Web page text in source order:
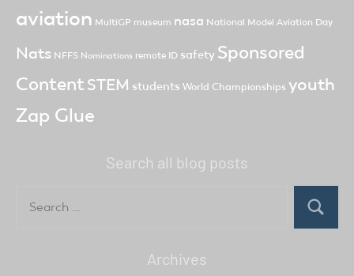
aviation MultiGP museum nasa National Model Aviation Day
Nats NFFS Nominations remote ID safety Sponsored
ContentSTEM students World Championships youth
Zap Glue
Search all blog posts
for:
Search
Archives